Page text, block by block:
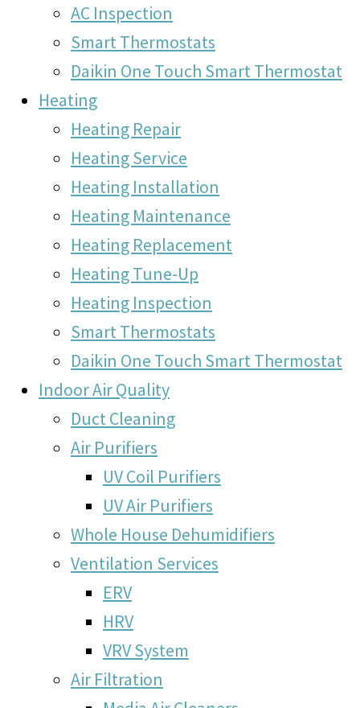
AC Inspection
Smart Thermostats
Daikin One Touch Smart Thermostat
Heating
Heating Repair
Heating Service
Heating Installation
Heating Maintenance
Heating Replacement
Heating Tune-Up
Heating Inspection
Smart Thermostats
Daikin One Touch Smart Thermostat
Indoor Air Quality
Duct Cleaning
Air Purifiers
UV Coil Purifiers
UV Air Purifiers
Whole House Dehumidifiers
Ventilation Services
ERV
HRV
VRV System
Air Filtration